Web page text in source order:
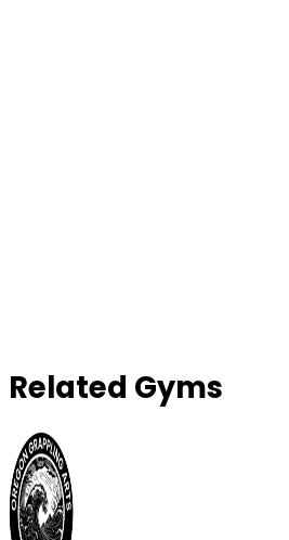
Related Gyms